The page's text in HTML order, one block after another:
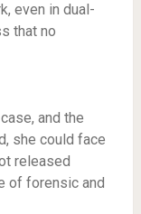
even in dual-
that no
and the
she could face
released
of forensic and